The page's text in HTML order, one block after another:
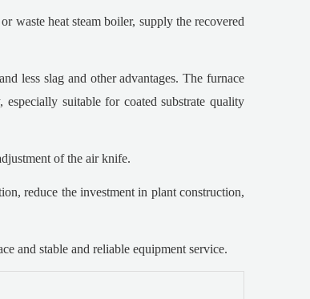
waste heat steam boiler, supply the recovered
less slag and other advantages. The furnace
suitable for coated substrate quality
of the air knife.
reduce the investment in plant construction,
and stable and reliable equipment service.